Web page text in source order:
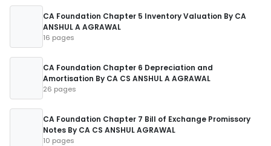
CA Foundation Chapter 5 Inventory Valuation By CA
ANSHUL A AGRAWAL
16 pages
CA Foundation Chapter 6 Depreciation and
Amortisation By CA CS ANSHUL A AGRAWAL
26 pages
CA Foundation Chapter 7 Bill of Exchange Promissory
Notes By CA CS ANSHUL AGRAWAL
10 pages